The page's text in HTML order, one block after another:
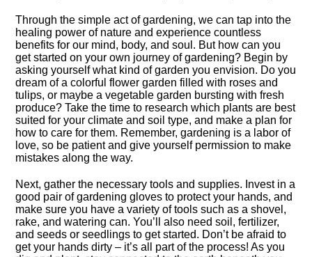
Through the simple act of gardening, we can tap into the
healing power of nature and experience countless
benefits for our mind, body, and soul.​ But how can you
get started on your own journey of gardening? Begin by
asking yourself what kind of garden you envision.​ Do you
dream of a colorful flower garden filled with roses and
tulips, or maybe a vegetable garden bursting with fresh
produce? Take the time to research which plants are best
suited for your climate and soil type, and make a plan for
how to care for them.​ Remember, gardening is a labor of
love, so be patient and give yourself permission to make
mistakes along the way.​
Next, gather the necessary tools and supplies.​ Invest in a
good pair of gardening gloves to protect your hands, and
make sure you have a variety of tools such as a shovel,
rake, and watering can.​ You’ll also need soil, fertilizer,
and seeds or seedlings to get started.​ Don’t be afraid to
get your hands dirty – it’s all part of the process! As you